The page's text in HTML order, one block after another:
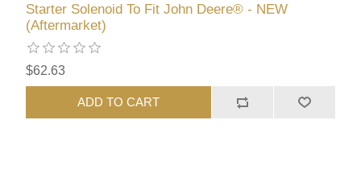
Starter Solenoid To Fit John Deere® - NEW
(Aftermarket)
$62.63
ADD TO CART